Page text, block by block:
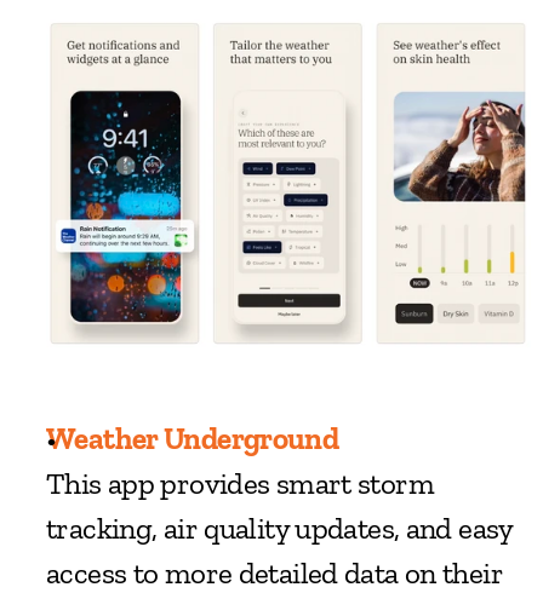
Weather Underground
This app provides smart storm
tracking, air quality updates, and easy
access to more detailed data on their